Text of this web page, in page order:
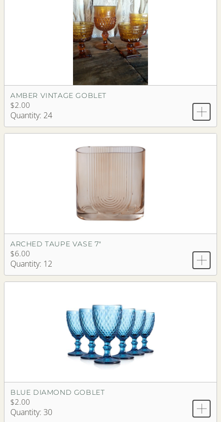
AMBER VINTAGE GOBLET
$2.00
Quantity: 24
ARCHED TAUPE VASE 7"
$6.00
Quantity: 12
BLUE DIAMOND GOBLET
$2.00
Quantity: 30